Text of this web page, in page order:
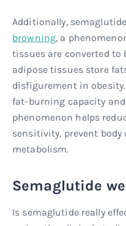
Additionally,
browning, a
tissues are converted to
adipose tissues store
disfigurement in
fat-burning capacity
phenomenon helps
sensitivity, prevent
metabolism.
Semaglutide
Is semaglutide really